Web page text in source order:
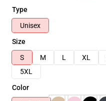
Type
Unisex
Size
S
M L XL
5XL
Color